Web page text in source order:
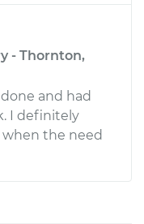
- Thornton,
and had
I definitely
the need